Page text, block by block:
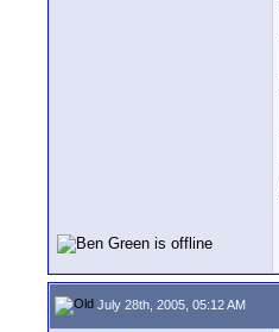
July 28th, 2005, 05:12 AM